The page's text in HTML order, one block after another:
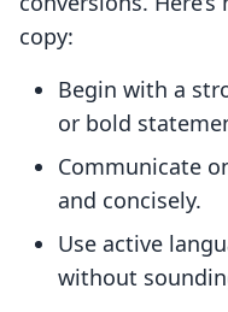
copy:
Begin with a
or bold
Communicate
and concisely.
Use active
without